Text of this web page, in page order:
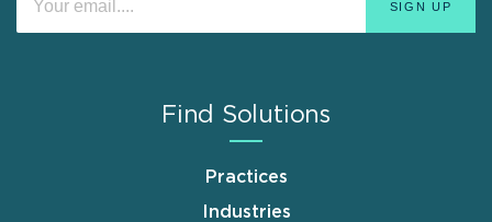
Find Solutions
Practices
Industries